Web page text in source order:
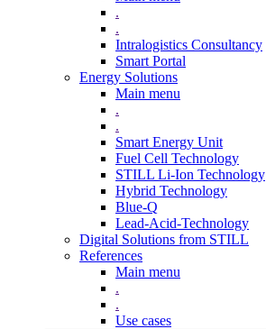
.
.
Intralogistics Consultancy
Smart Portal
Energy Solutions
Main menu
.
.
Smart Energy Unit
Fuel Cell Technology
STILL Li-Ion Technology
Hybrid Technology
Blue-Q
Lead-Acid-Technology
Digital Solutions from STILL
References
Main menu
.
.
Use cases